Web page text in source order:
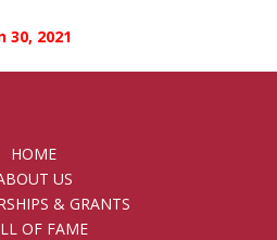
30, 2021
HOME
US
& GRANTS
OF FAME